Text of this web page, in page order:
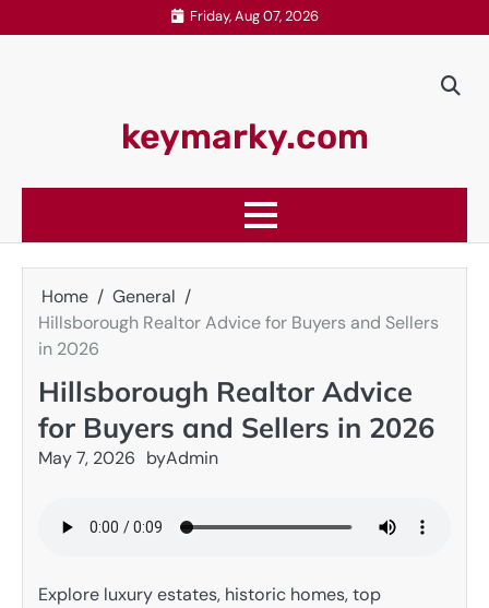
to
Friday, Aug 07, 2026
keymarky.com
Home
General
Hillsborough Realtor Advice for Buyers and Sellers
in 2026
Hillsborough Realtor Advice
for Buyers and Sellers in 2026
May 7, 2026 byAdmin
Explore luxury estates, historic homes, top